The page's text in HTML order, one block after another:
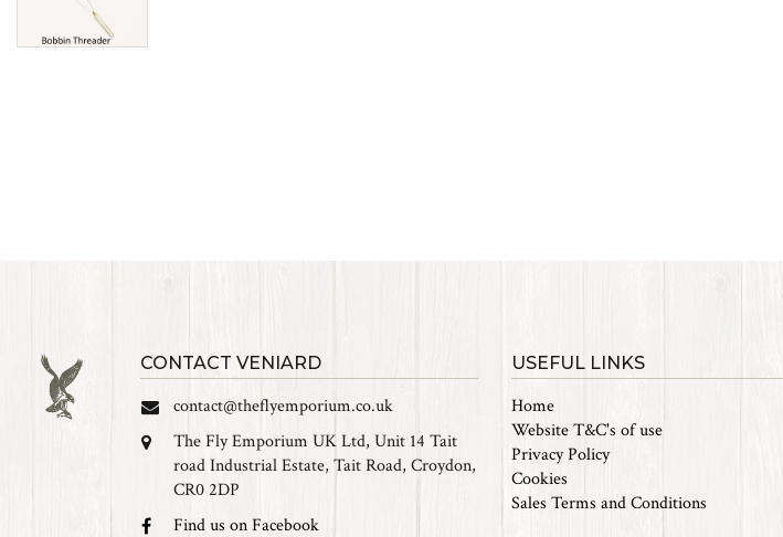
CONTACT VENIARD
contact@theflyemporium.co.uk
The Fly Emporium UK Ltd, Unit 14 Tait
road Industrial Estate, Tait Road, Croydon,
CR0 2DP
Find us on Facebook
USEFUL LINKS
Home
Website T&C's of use
Privacy Policy
Cookies
Sales Terms and Conditions